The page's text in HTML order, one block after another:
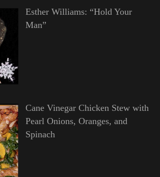
Esther Williams: “Hold Your
Man”
Cane Vinegar Chicken Stew with
Pearl Onions, Oranges, and
Spinach